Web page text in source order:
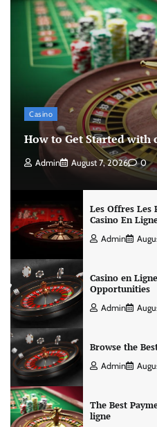
Casino
How to Get Started with
Admin August 7, 2026 0
Les Offres Les
Casino En
Admin
Casino en
Opportunities
Admin
Browse the
Admin
The Best
ligne